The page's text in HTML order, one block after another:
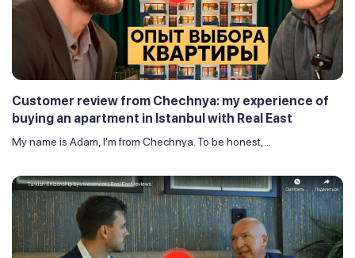
Customer review from Chechnya: my experience of
buying an apartment in Istanbul with Real East
My name is Adam, I'm from Chechnya. To be honest,...